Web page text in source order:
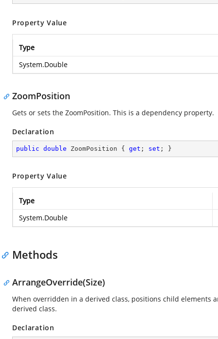
Property Value
Type
System.Double
ZoomPosition
Gets or sets the ZoomPosition. This is a dependency property.
Declaration
public double ZoomPosition { get ; set ; }
Property Value
Type
System.Double
Methods
ArrangeOverride(Size)
When overridden in a derived class, positions child elements
derived class.
Declaration